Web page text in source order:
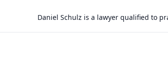
Daniel Schulz is a lawyer qualified to